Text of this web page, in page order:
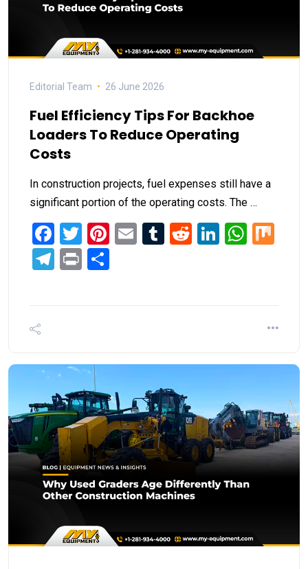
Editorial Team 26 June 2026
Fuel Efficiency Tips For Backhoe
Loaders To Reduce Operating
Costs
In construction projects, fuel expenses still have a
significant portion of the operating costs. The …
Facebook
Twitter
Pinterest
EmailTumblr
RedditLinkedIn
Telegram
Print